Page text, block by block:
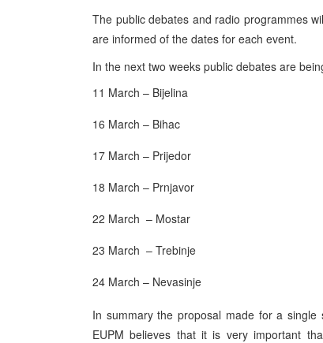
The public debates and radio programmes
are informed of the dates for each event.
In the next two weeks public debates are
11 March – Bijelina
16 March – Bihac
17 March – Prijedor
18 March – Prnjavor
22 March – Mostar
23 March – Trebinje
24 March – Nevasinje
In summary the proposal made for a
EUPM believes that it is very important